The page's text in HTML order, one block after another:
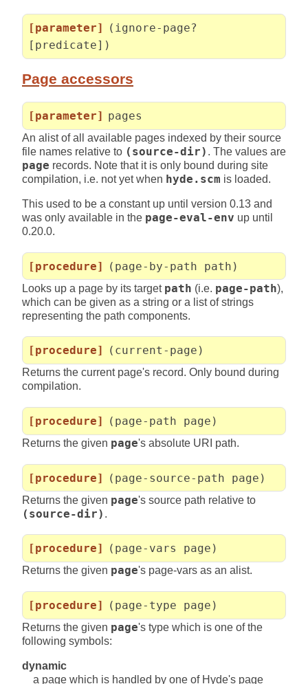
[parameter]
(ignore-page?
[predicate])
Page accessors
[parameter] pages
An alist of all available pages indexed by their source
file names relative to (source-dir) . The values are
page records. Note that it is only bound during site
compilation, i.e. not yet when hyde.scm is loaded.
This used to be a constant up until version 0.13 and
was only available in the page-eval-env up until
0.20.0.
[procedure] (page-by-path path)
Looks up a page by its target path (i.e. page-path),
which can be given as a string or a list of strings
representing the path components.
[procedure] (current-page)
Returns the current page's record. Only bound during
compilation.
[procedure] (page-path page)
Returns the given page's absolute URI path.
[procedure] (page-source-path page)
Returns the given page's source path relative to
(source-dir) .
[procedure] (page-vars page)
Returns the given page's page-vars as an alist.
[procedure] (page-type page)
Returns the given page's type which is one of the
following symbols:
dynamic
a page which is handled by one of Hyde's page